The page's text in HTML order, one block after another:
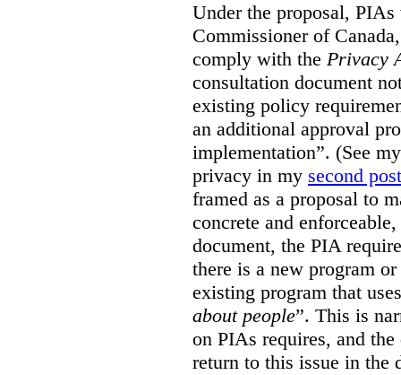
Under the proposal,
Commissioner of
comply with the Privacy
consultation document
existing policy
an additional approval
implementation”. (See
privacy in my second post
framed as a proposal to
concrete and
document, the PIA
there is a new program
existing program that
about people”. This is
on PIAs requires, and
return to this issue in the